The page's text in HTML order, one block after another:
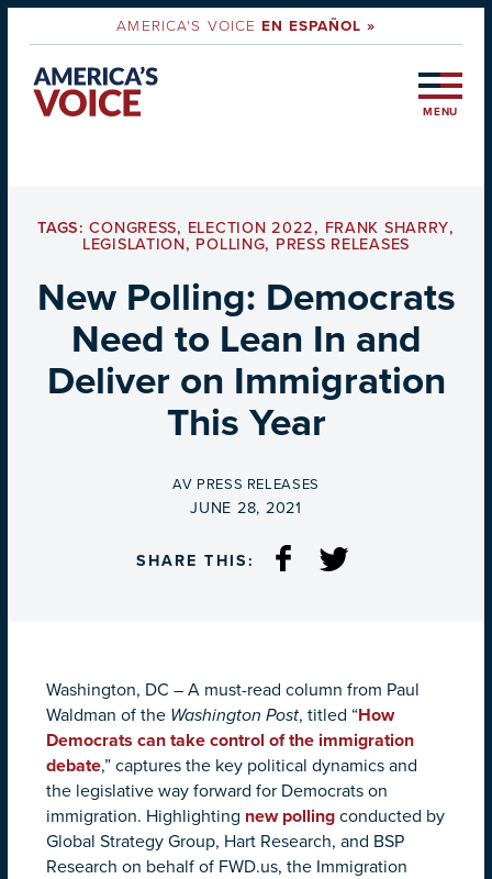
AMERICA'S VOICEEN ESPAÑOL »
MENU
TAGS:CONGRESS, ELECTION 2022, FRANK SHARRY,
LEGISLATION, POLLING, PRESS RELEASES
New Polling: Democrats
Need to Lean In and
Deliver on Immigration
This Year
BY
AV PRESS RELEASES
ON
JUNE 28, 2021
SHARE THIS:
Washington, DC – A must-read column from Paul
Waldman of the Washington Post, titled “How
Democrats can take control of the immigration
debate,” captures the key political dynamics and
the legislative way forward for Democrats on
immigration. Highlighting new polling conducted by
Global Strategy Group, Hart Research, and BSP
Research on behalf of FWD.us, the Immigration